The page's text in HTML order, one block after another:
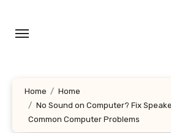
content
Home
Home
No Sound on Computer? Fix
Common Computer Problems